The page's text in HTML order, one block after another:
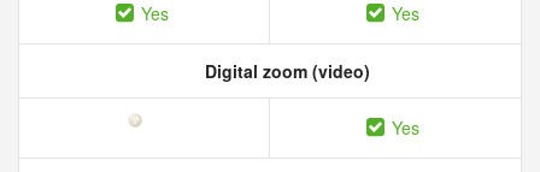
Yes Yes
Digital zoom (video)
Yes